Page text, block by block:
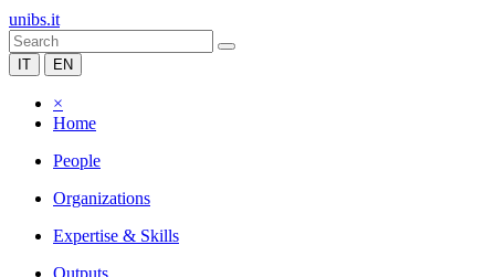
unibs.it
IT EN
×
Home
People
Organizations
Expertise & Skills
Outputs